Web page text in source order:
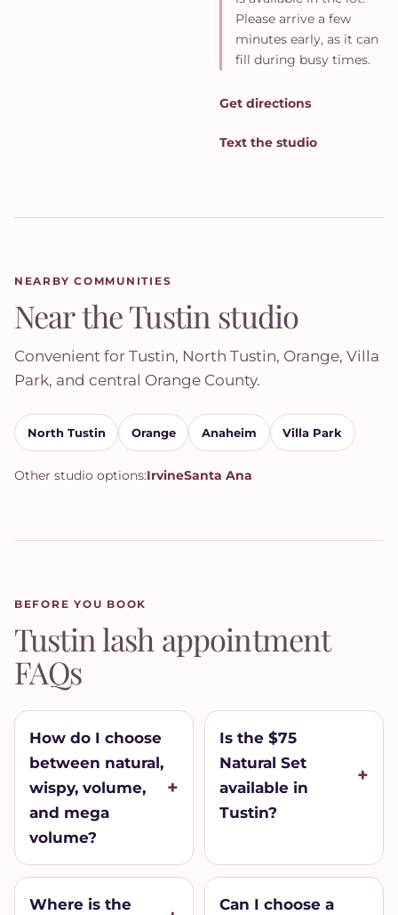
Please arrive a few
minutes early, as it can
fill during busy times.
Get directions
Text the studio
NEARBY COMMUNITIES
Near the Tustin studio
Convenient for Tustin, North Tustin, Orange, Villa
Park, and central Orange County.
North Tustin Orange Anaheim Villa Park
Other studio options:IrvineSanta Ana
BEFORE YOU BOOK
Tustin lash appointment
FAQs
How do I choose
between natural,
wispy, volume,
and mega
volume?
Is the $75
Natural Set
available in
Tustin?
Where is the
Can I choose a